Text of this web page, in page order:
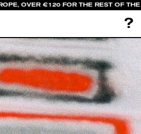
OVER €120 FOR THE REST OF THE
?